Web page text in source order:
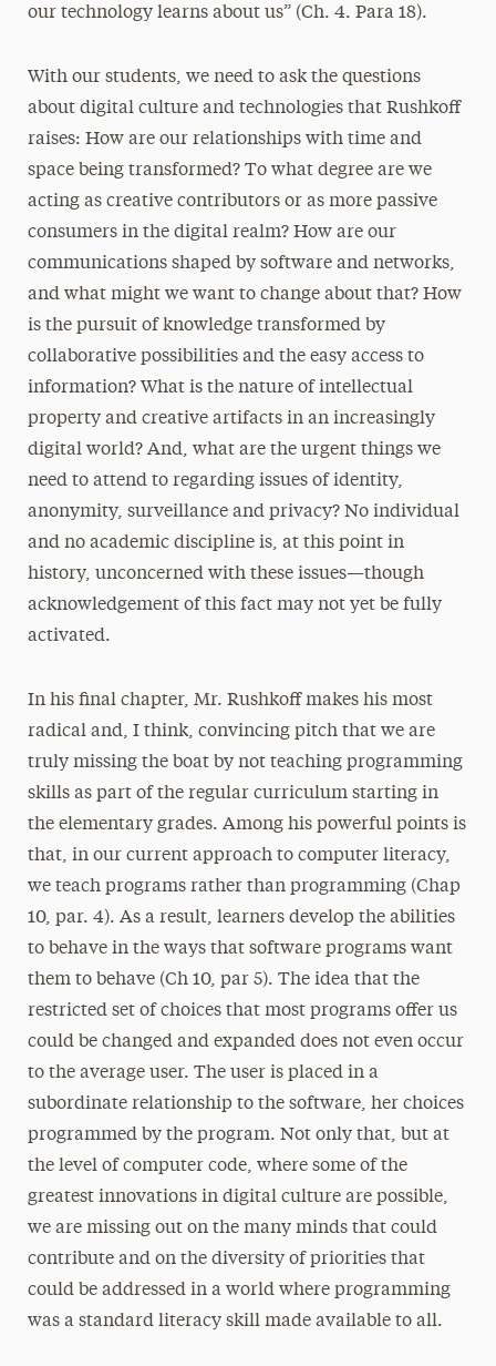
our technology learns about us” (Ch. 4. Para 18).
With our students, we need to ask the questions
about digital culture and technologies that Rushkoff
raises: How are our relationships with time and
space being transformed? To what degree are we
acting as creative contributors or as more passive
consumers in the digital realm? How are our
communications shaped by software and networks,
and what might we want to change about that? How
is the pursuit of knowledge transformed by
collaborative possibilities and the easy access to
information? What is the nature of intellectual
property and creative artifacts in an increasingly
digital world? And, what are the urgent things we
need to attend to regarding issues of identity,
anonymity, surveillance and privacy? No individual
and no academic discipline is, at this point in
history, unconcerned with these issues—though
acknowledgement of this fact may not yet be fully
activated.
In his final chapter, Mr. Rushkoff makes his most
radical and, I think, convincing pitch that we are
truly missing the boat by not teaching programming
skills as part of the regular curriculum starting in
the elementary grades. Among his powerful points is
that, in our current approach to computer literacy,
we teach programs rather than programming (Chap
10, par. 4). As a result, learners develop the abilities
to behave in the ways that software programs want
them to behave (Ch 10, par 5). The idea that the
restricted set of choices that most programs offer us
could be changed and expanded does not even occur
to the average user. The user is placed in a
subordinate relationship to the software, her choices
programmed by the program. Not only that, but at
the level of computer code, where some of the
greatest innovations in digital culture are possible,
we are missing out on the many minds that could
contribute and on the diversity of priorities that
could be addressed in a world where programming
was a standard literacy skill made available to all.